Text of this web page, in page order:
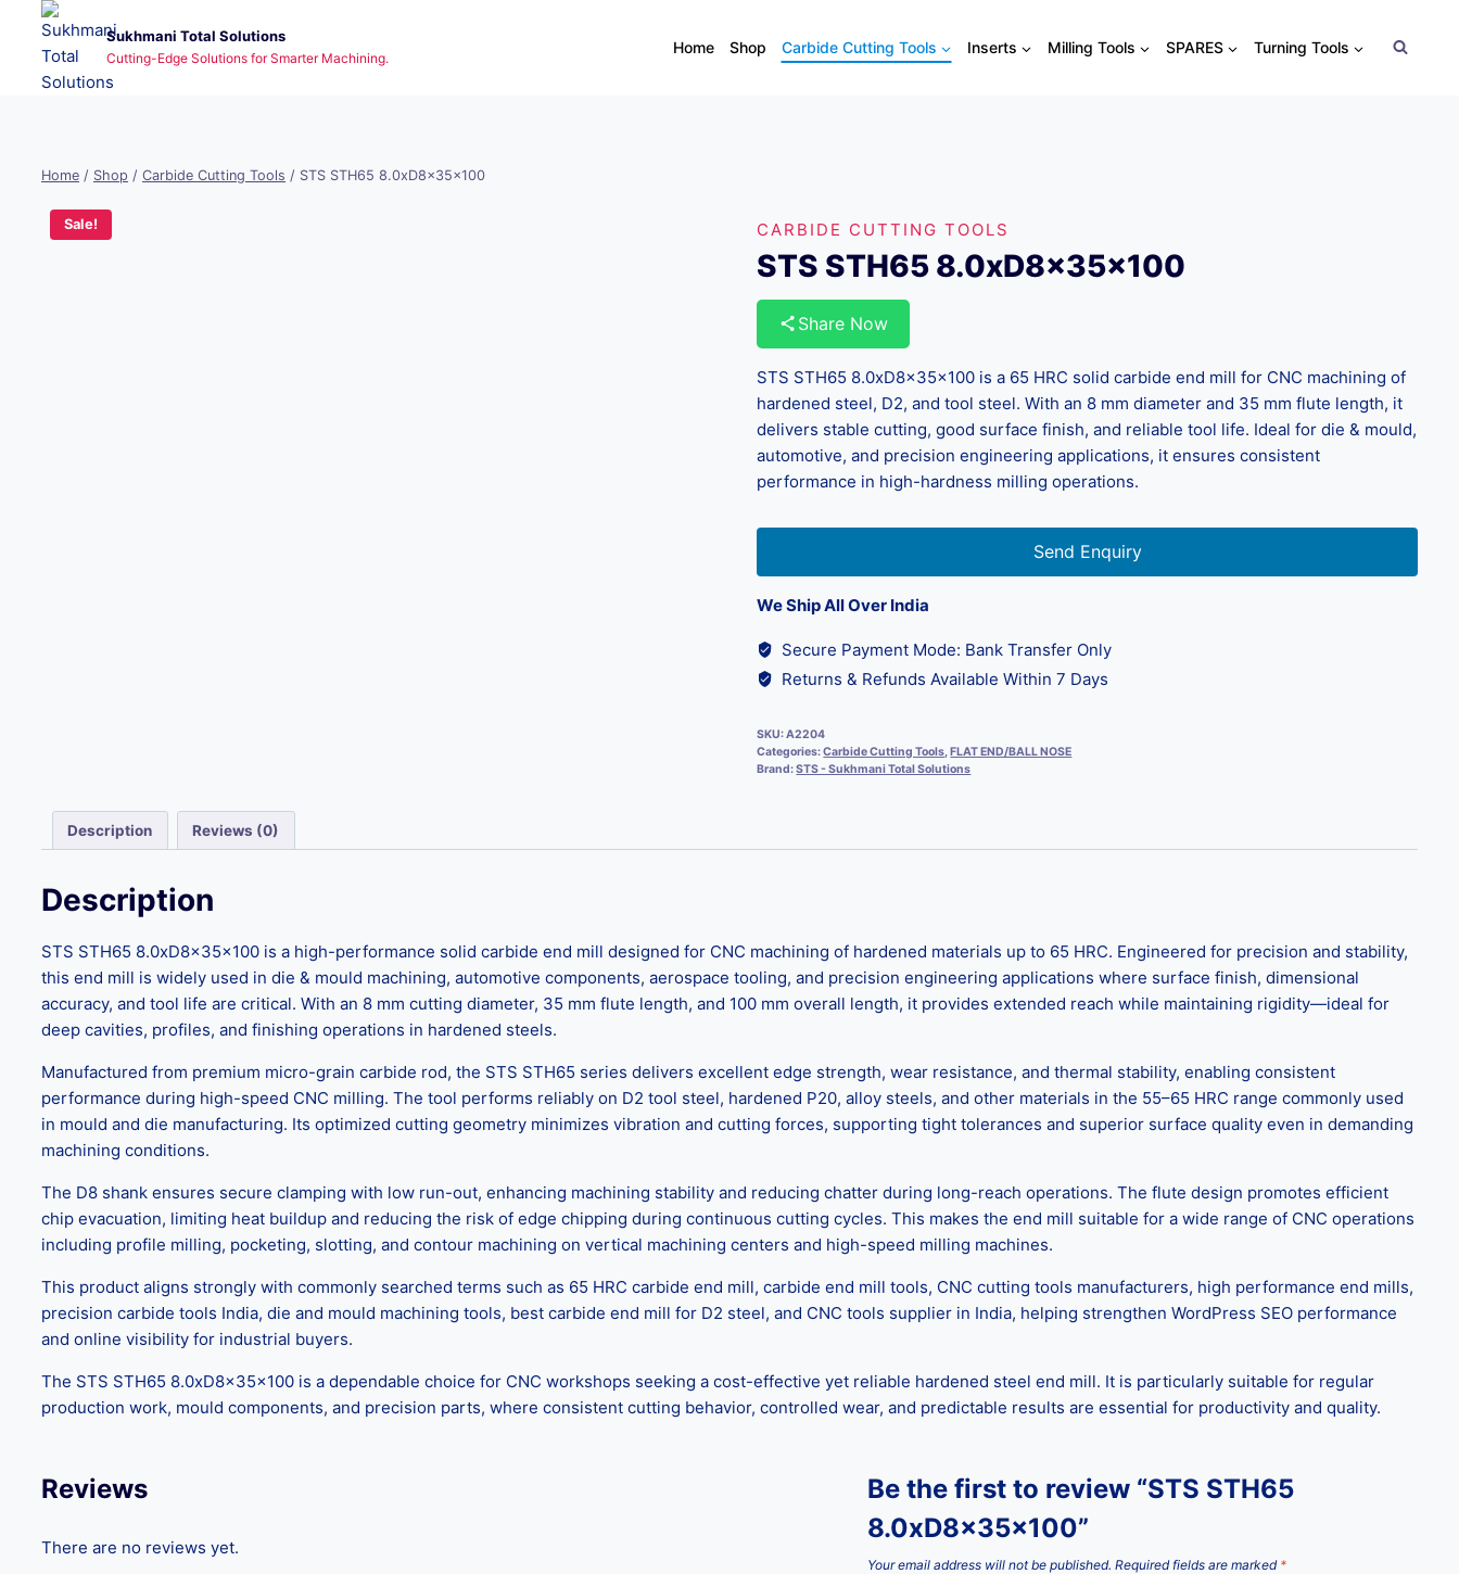
content
Sukhmani Total Solutions
Cutting-Edge Solutions for Smarter Machining.
Home Shop Carbide Cutting Tools Inserts Milling Tools SPARES Turning Tools
Home / Shop / Carbide Cutting Tools / STS STH65 8.0xD8x35x100
Sale! CARBIDE CUTTING TOOLS
STS STH65 8.0xD8x35x100
Share Now
STS STH65 8.0xD8x35x100 is a 65 HRC solid carbide end mill for CNC machining of
hardened steel, D2, and tool steel. With an 8 mm diameter and 35 mm flute length, it
delivers stable cutting, good surface finish, and reliable tool life. Ideal for die & mould,
automotive, and precision engineering applications, it ensures consistent
performance in high-hardness milling operations.
Send Enquiry
We Ship All Over India
Secure Payment Mode: Bank Transfer Only
Returns & Refunds Available Within 7 Days
SKU:A2204
Categories:Carbide Cutting Tools,FLAT END/BALL NOSE
Brand:STS - Sukhmani Total Solutions
Description Reviews (0)
Description
STS STH65 8.0xD8x35x100 is a high-performance solid carbide end mill designed for CNC machining of hardened materials up to 65 HRC. Engineered for precision and stability,
this end mill is widely used in die & mould machining, automotive components, aerospace tooling, and precision engineering applications where surface finish, dimensional
accuracy, and tool life are critical. With an 8 mm cutting diameter, 35 mm flute length, and 100 mm overall length, it provides extended reach while maintaining rigidity—ideal for
deep cavities, profiles, and finishing operations in hardened steels.
Manufactured from premium micro-grain carbide rod, the STS STH65 series delivers excellent edge strength, wear resistance, and thermal stability, enabling consistent
performance during high-speed CNC milling. The tool performs reliably on D2 tool steel, hardened P20, alloy steels, and other materials in the 55–65 HRC range commonly used
in mould and die manufacturing. Its optimized cutting geometry minimizes vibration and cutting forces, supporting tight tolerances and superior surface quality even in demanding
machining conditions.
The D8 shank ensures secure clamping with low run-out, enhancing machining stability and reducing chatter during long-reach operations. The flute design promotes efficient
chip evacuation, limiting heat buildup and reducing the risk of edge chipping during continuous cutting cycles. This makes the end mill suitable for a wide range of CNC operations
including profile milling, pocketing, slotting, and contour machining on vertical machining centers and high-speed milling machines.
This product aligns strongly with commonly searched terms such as 65 HRC carbide end mill, carbide end mill tools, CNC cutting tools manufacturers, high performance end mills,
precision carbide tools India, die and mould machining tools, best carbide end mill for D2 steel, and CNC tools supplier in India, helping strengthen WordPress SEO performance
and online visibility for industrial buyers.
The STS STH65 8.0xD8x35x100 is a dependable choice for CNC workshops seeking a cost-effective yet reliable hardened steel end mill. It is particularly suitable for regular
production work, mould components, and precision parts, where consistent cutting behavior, controlled wear, and predictable results are essential for productivity and quality.
Reviews
There are no reviews yet.
Be the first to review “STS STH65
8.0xD8x35x100”
Your email address will not be published. Required fields are marked *